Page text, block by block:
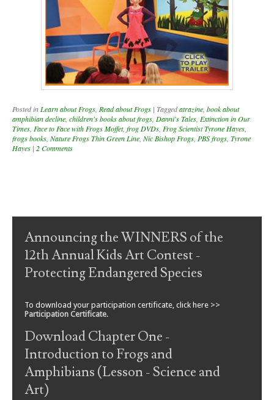
Posted in Learn about Frogs Read about Frogs | Taggedatrazine book about
amphibian decline children's books about frogs Danni's Tales Extinction in Our
Times Face to Face with Frogs Moffet, frog DVDs Frog Scientist Tyrone Hayes
frogs books Nature Frogs Thin Green Line Nic Bishop Frogs PBS frogs Tyrone
Hayes | 2 Comments
Post navigation
Announcing the WINNERS of the
12th Annual Kids Art Contest -
Protecting Endangered Species
To download your participation certificate, click here >>
Participation Certificate.
Download Chapter One -
Introduction to Frogs and
Amphibians (Lesson - Science and
Art)